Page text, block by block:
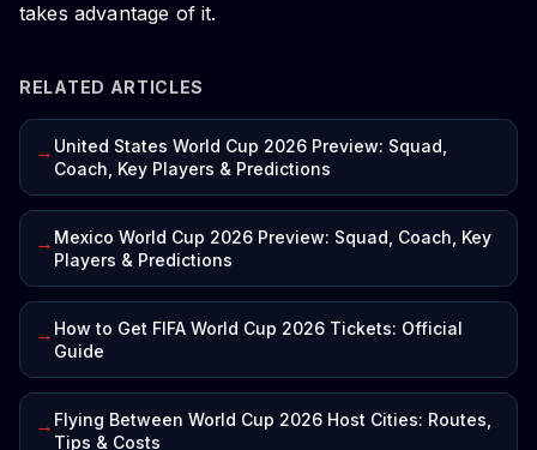
takes advantage of it.
RELATED ARTICLES
→ United States World Cup 2026 Preview: Squad,
Coach, Key Players & Predictions
→ Mexico World Cup 2026 Preview: Squad, Coach, Key
Players & Predictions
→ How to Get FIFA World Cup 2026 Tickets: Official
Guide
→ Flying Between World Cup 2026 Host Cities: Routes,
Tips & Costs